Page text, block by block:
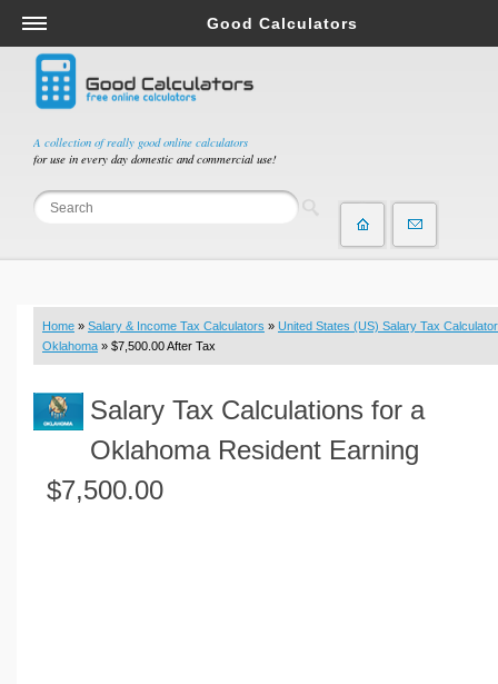
A collection of really good online calculators
for use in every day domestic and commercial use!
Good Calculators
Salary & Income Tax Calculators
Mortgage Calculators
Retirement Calculators
Depreciation Calculators
Statistics and Analysis Calculators
Budget & Savings Calculators
Loan Calculators
Real Function Calculators
Engineering Calculators
Volume Calculators
Home » Salary & Income Tax Calculators » United States (US) Salary Tax Calculator
Oklahoma » $7,500.00 After Tax
Salary Tax Calculations for a
Oklahoma Resident Earning
$7,500.00